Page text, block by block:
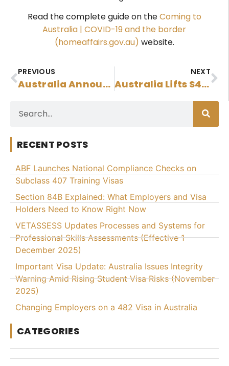
Read the complete guide on theComing to
Australia | COVID-19 and the border
(homeaffairs.gov.au) website.
PREVIOUS
Australia Announces New Permanent Residence Visa Streams For Hong Kong Nationals
NEXT
Australia Lifts S48 Bar For Subclass 491, 494 Or 190 Onshore Applicants
RECENT POSTS
ABF Launches National Compliance Checks on
Subclass 407 Training Visas
Section 84B Explained: What Employers and Visa
Holders Need to Know Right Now
VETASSESS Updates Processes and Systems for
Professional Skills Assessments (Effective 1
December 2025)
Important Visa Update: Australia Issues Integrity
Warning Amid Rising Student Visa Risks (November
2025)
Changing Employers on a 482 Visa in Australia
CATEGORIES